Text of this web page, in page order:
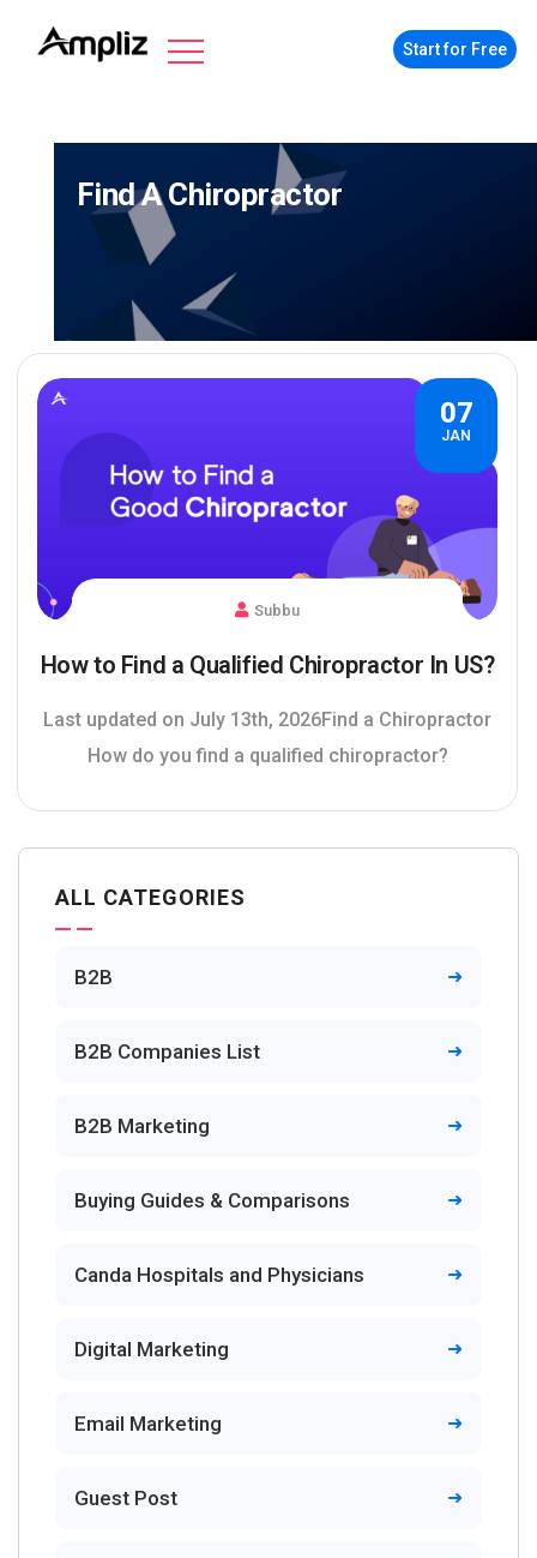
Start for Free
Find A Chiropractor
07
JAN
Subbu
How to Find a Qualified Chiropractor In US?
Last updated on July 13th, 2026Find a Chiropractor
How do you find a qualified chiropractor?
ALL CATEGORIES
B2B
B2B Companies List
B2B Marketing
Buying Guides & Comparisons
Canda Hospitals and Physicians
Digital Marketing
Email Marketing
Guest Post